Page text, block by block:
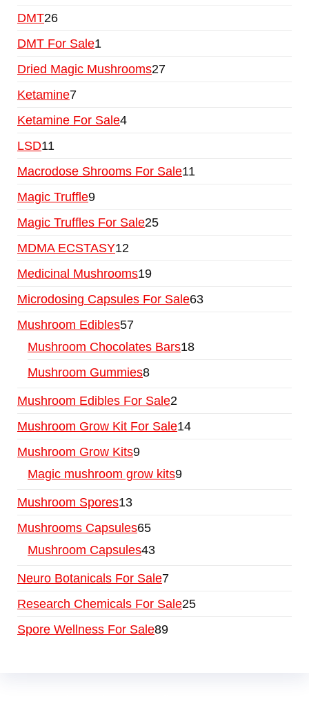
DMT26
DMT For Sale1
Dried Magic Mushrooms27
Ketamine7
Ketamine For Sale4
LSD11
Macrodose Shrooms For Sale11
Magic Truffle9
Magic Truffles For Sale25
MDMA ECSTASY12
Medicinal Mushrooms19
Microdosing Capsules For Sale63
Mushroom Edibles57
Mushroom Chocolates Bars18
Mushroom Gummies8
Mushroom Edibles For Sale2
Mushroom Grow Kit For Sale14
Mushroom Grow Kits9
Magic mushroom grow kits9
Mushroom Spores13
Mushrooms Capsules65
Mushroom Capsules43
Neuro Botanicals For Sale7
Research Chemicals For Sale25
Spore Wellness For Sale89